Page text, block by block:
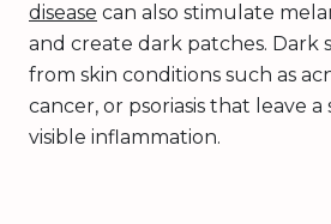
disease can also stimulate
and create dark patches. Dark
from skin conditions such as
cancer, or psoriasis that leave a
visible inflammation.